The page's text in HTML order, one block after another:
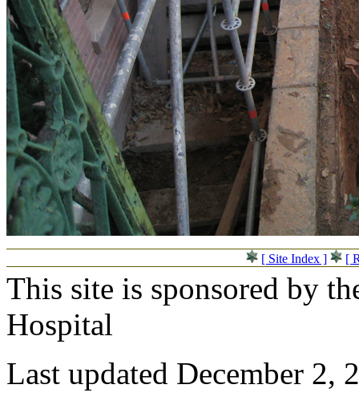
[ Site Index ] [
This site is sponsored by
Hospital
Last updated December 2,